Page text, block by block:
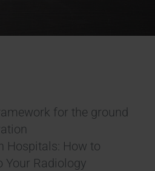
for the ground
Hospitals: How to
Your Radiology